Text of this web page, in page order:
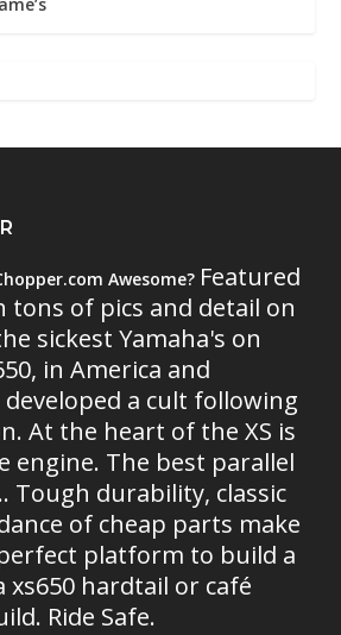
Awesome? Featured
tons of pics and detail on
sickest Yamaha's on
in America and
a cult following
At the heart of the XS is
engine. The best parallel
Tough durability, classic
of cheap parts make
platform to build a
xs650 hardtail or café
Ride Safe.